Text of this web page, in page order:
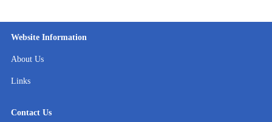
Website Information
About Us
Links
Contact Us